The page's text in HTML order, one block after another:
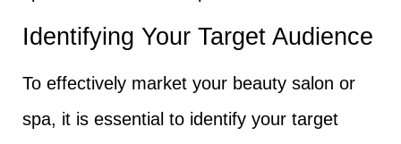
Identifying Your Target Audience
To effectively market your beauty salon or
spa, it is essential to identify your target